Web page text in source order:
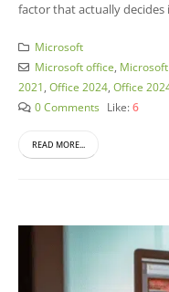
factor that actually decides
Microsoft
Microsoft office
2021 Office 2024 Office
0 Comments Like:6
READ MORE...